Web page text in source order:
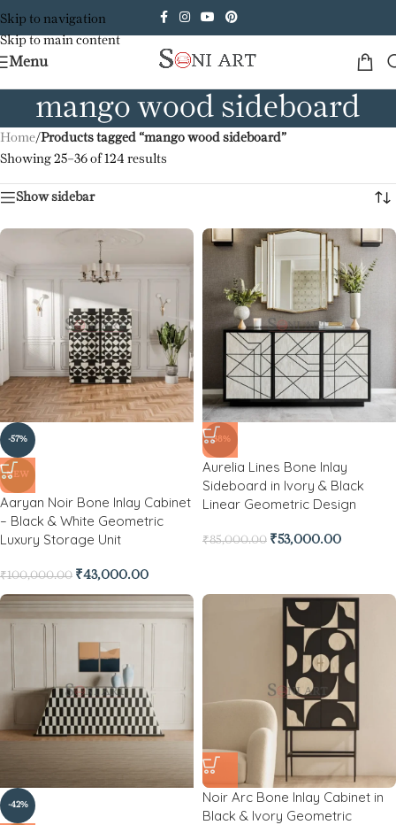
Skip to navigation
Skip to main content
Menu
mango wood sideboard
Home/Products tagged “mango wood sideboard”
Showing 25–36 of 124 results
Show sidebar
-57%
NEW
Aaryan Noir Bone Inlay Cabinet
– Black & White Geometric
Luxury Storage Unit
₹100,000.00 ₹43,000.00
-38%
Aurelia Lines Bone Inlay
Sideboard in Ivory & Black
Linear Geometric Design
₹85,000.00 ₹53,000.00
-42%
Noir Arc Bone Inlay Cabinet in
Black & Ivory Geometric